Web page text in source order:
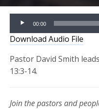
Audio
Player
00:00
Download Audio File
Pastor David Smith
13:3-14.
Join the pastors and